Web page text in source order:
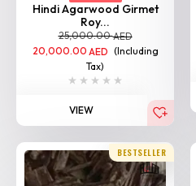
Hindi Agarwood Girmet
Roy...
25,000.00AED
20,000.00 AED (Including
Tax)
VIEW
BESTSELLER